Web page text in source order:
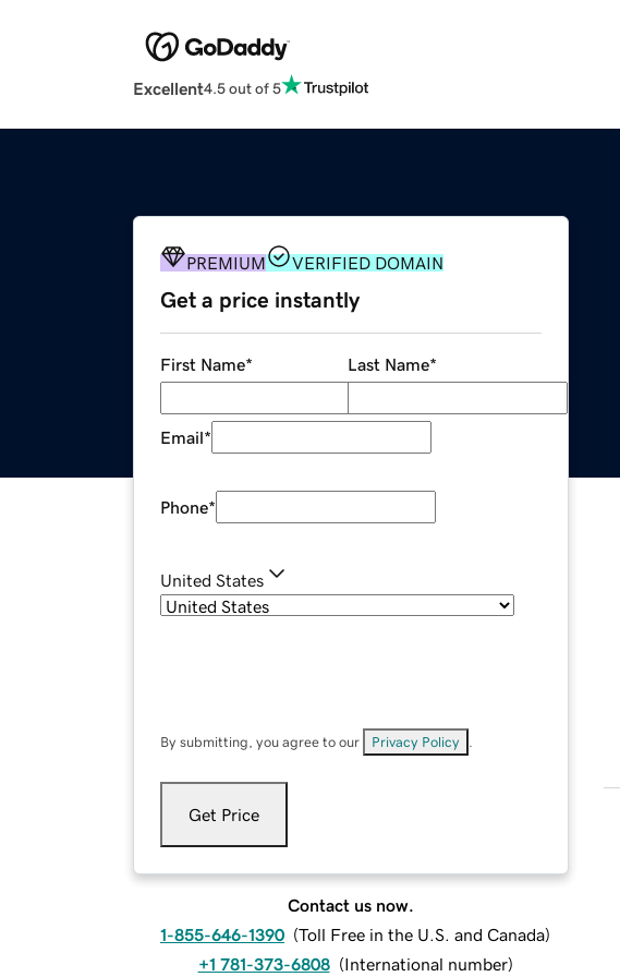
Excellent4.5 out of 5
PREMIUM VERIFIED DOMAIN
Get a price instantly
First Name* Last Name*
Email*
Phone*
United States
By submitting, you agree to our Privacy Policy
Get Price
Contact us now.
1-855-646-1390 (Toll Free in the U.S. and Canada)
+1 781-373-6808 (International number)